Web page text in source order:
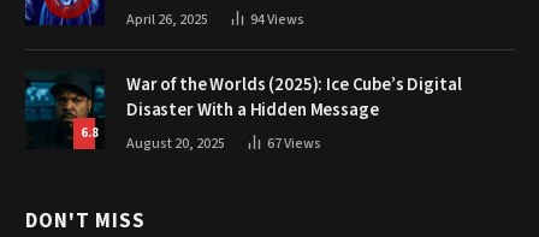
April 26, 2025 94Views
6.8
War of the Worlds (2025): Ice Cube’s Digital
Disaster With a Hidden Message
August 20, 2025 67Views
DON'T MISS